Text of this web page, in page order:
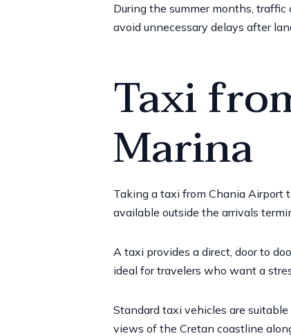
During the summer months,
avoid unnecessary delays after
Taxi
Marina
Taking a taxi from Chania Airport
available outside the arrivals
A taxi provides a direct, door to
ideal for travelers who want a
Standard taxi vehicles are
views of the Cretan coastline